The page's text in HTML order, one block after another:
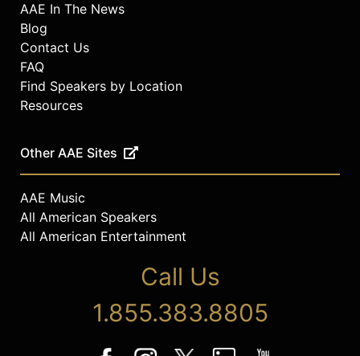
AAE In The News
Blog
Contact Us
FAQ
Find Speakers by Location
Resources
Other AAE Sites
AAE Music
All American Speakers
All American Entertainment
Call Us
1.855.383.8805